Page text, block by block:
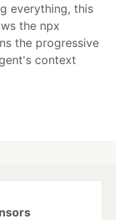
everything, this
the npx
the progressive
context